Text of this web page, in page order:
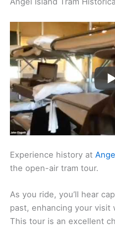
Experience history at
the open-air tram tour.
As you ride, you’ll hear
past, enhancing your visit
This tour is an excellent